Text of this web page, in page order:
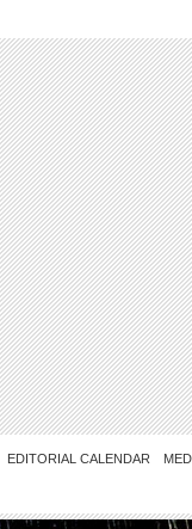
EDITORIAL CALENDAR